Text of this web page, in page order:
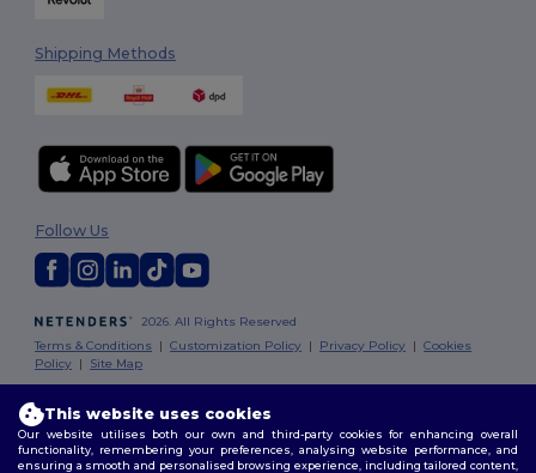
Shipping Methods
2026. All Rights Reserved
Terms & Conditions |Customization Policy | Privacy Policy |Cookies
Policy | Site Map
Follow Us
London|Birmingham | Glasgow|Liverpool
Edinburgh| Bristol |Manchester| Leicester
This website uses cookies
Our website utilises both our own and third-party cookies for enhancing overall
functionality, remembering your preferences, analysing website performance, and
ensuring a smooth and personalised browsing experience, including tailored content,